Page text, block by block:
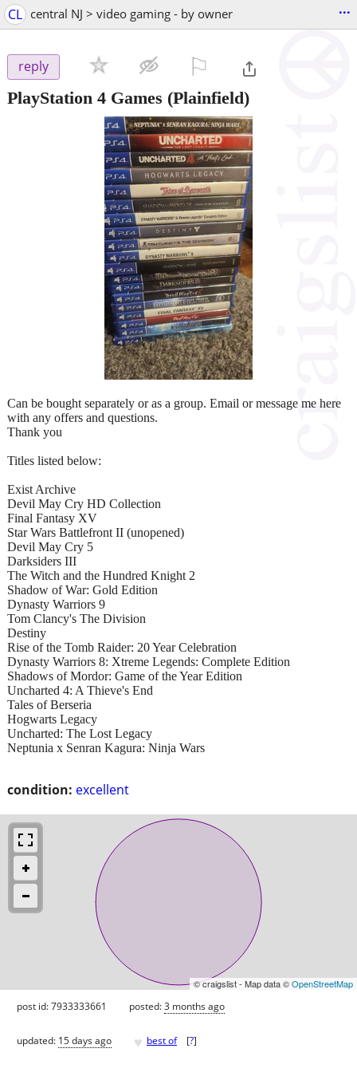
CL central NJ > video gaming - by owner ...
reply
PlayStation 4 Games (Plainfield)
condition: excellent
Can be bought separately or as a group. Email or message me here
with any offers and questions.
Thank you
Titles listed below:
Exist Archive
Devil May Cry HD Collection
Final Fantasy XV
Star Wars Battlefront II (unopened)
Devil May Cry 5
Darksiders III
The Witch and the Hundred Knight 2
Shadow of War: Gold Edition
Dynasty Warriors 9
Tom Clancy's The Division
Destiny
Rise of the Tomb Raider: 20 Year Celebration
Dynasty Warriors 8: Xtreme Legends: Complete Edition
Shadows of Mordor: Game of the Year Edition
Uncharted 4: A Thieve's End
Tales of Berseria
Hogwarts Legacy
Uncharted: The Lost Legacy
Neptunia x Senran Kagura: Ninja Wars
© craigslist - Map data ©OpenStreetMap
post id: 7933333661 posted:3 months ago
updated: 15 days ago ♥ best of [?]